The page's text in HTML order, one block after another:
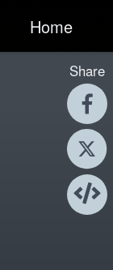
Home
Share